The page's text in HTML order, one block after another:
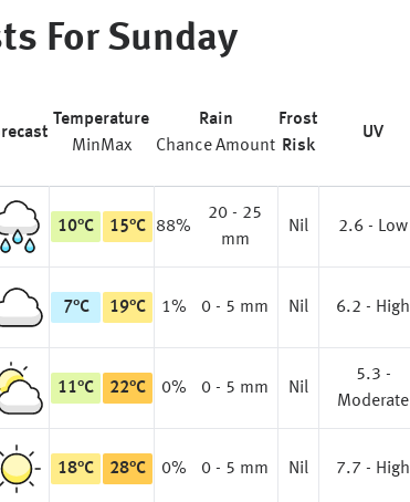
For Sunday
Temperature
MinMax
Rain
ChanceAmount
Frost
Risk
UV
10°C 15°C 88%
20 - 25
mm
Nil 2.6 - Low
7°C 19°C 1% 0 - 5 mm Nil 6.2 - High
11°C 22°C 0% 0 - 5 mm Nil
5.3 -
Moderate
18°C 28°C 0% 0 - 5 mm Nil 7.7 - High